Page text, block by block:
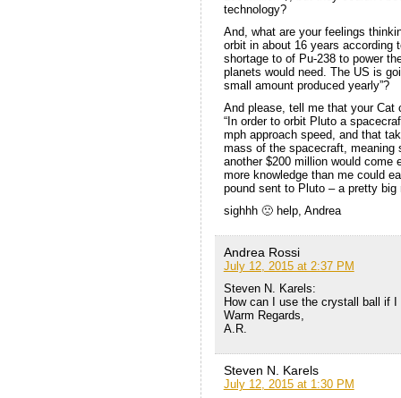
technology?
And, what are your feelings
orbit in about 16 years according
shortage to of Pu-238 to power
planets would need. The US is
small amount produced yearly”?
And please, tell me that your
“In order to orbit Pluto a
mph approach speed, and that
mass of the spacecraft, meaning
another $200 million would come
more knowledge than me could
pound sent to Pluto – a pretty big
sighhh 🙁 help, Andrea
Andrea Rossi
July 12, 2015 at 2:37 PM
Steven N. Karels:
How can I use the crystall ball if I
Warm Regards,
A.R.
Steven N. Karels
July 12, 2015 at 1:30 PM